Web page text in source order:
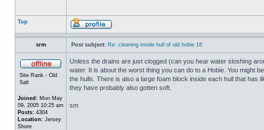
Top
srm Post subject: Re: cleaning inside hull of old hobie 16
Site Rank - Old
Salt
Joined: Mon May
09, 2005 10:25 am
Posts: 4304
Location: Jersey
Shore
Unless the drains are just clogged (can you hear water sloshing
water. It is about the worst thing you can do to a Hobie. You might
the hulls. There is also a large foam block inside each hull that
they have probably also gotten soft.
sm